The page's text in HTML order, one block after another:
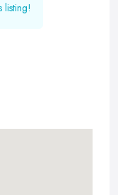
listing!